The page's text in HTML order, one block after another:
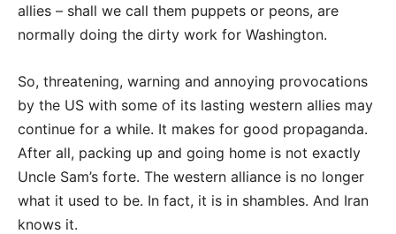
allies – shall we call them puppets or peons, are
normally doing the dirty work for Washington.
So, threatening, warning and annoying provocations
by the US with some of its lasting western allies may
continue for a while. It makes for good propaganda.
After all, packing up and going home is not exactly
Uncle Sam’s forte. The western alliance is no longer
what it used to be. In fact, it is in shambles. And Iran
knows it.